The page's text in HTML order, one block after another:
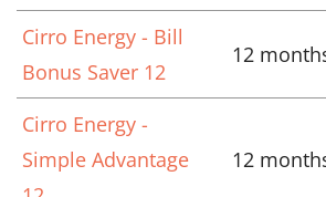
Cirro Energy - Bill
Bonus Saver 12
12
Cirro Energy -
Simple Advantage
12